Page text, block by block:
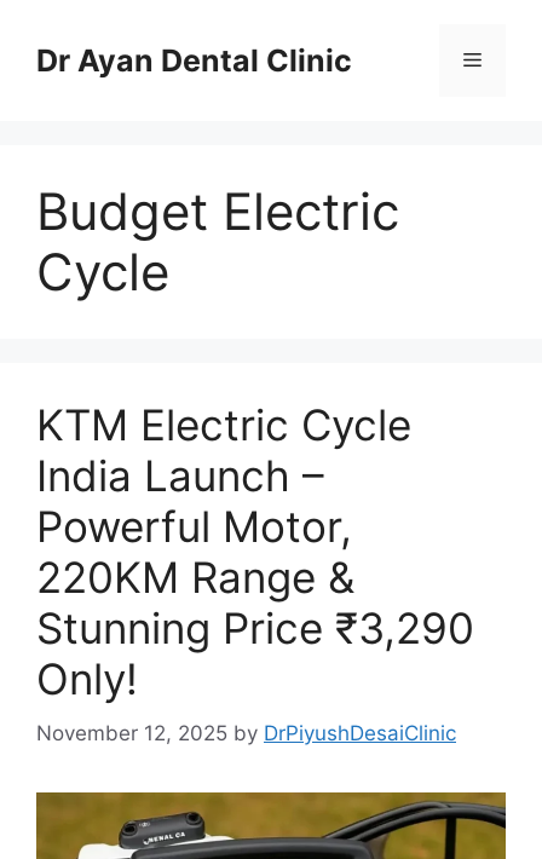
contentDr Ayan Dental Clinic Menu
Budget Electric
Cycle
KTM Electric Cycle
India Launch –
Powerful Motor,
220KM Range &
Stunning Price ₹3,290
Only!
November 12, 2025 by DrPiyushDesaiClinic